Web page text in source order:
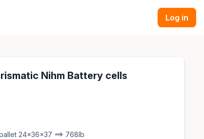
Log in
Nihm Battery cells
24x36x37 ==> 768lb